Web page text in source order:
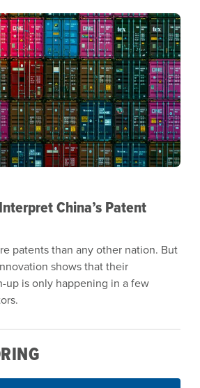
China’s Patent
patents than any other nation. But
shows that their
up is only happening in a few